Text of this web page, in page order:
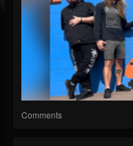
Comments